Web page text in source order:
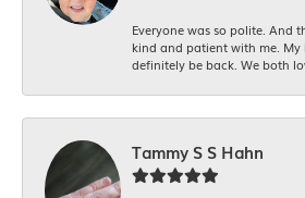
Everyone was so polite. And
kind and patient with me.
definitely be back. We both
Tammy S S Hahn